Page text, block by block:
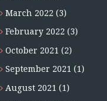
March 2022 (3)
February 2022 (3)
October 2021 (2)
September 2021 (1)
August 2021 (1)